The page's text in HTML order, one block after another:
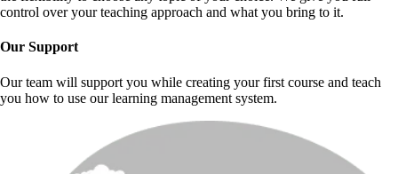
control over your teaching approach and what you bring to it.
Our Support
Our team will support you while creating your first course and teach
you how to use our learning management system.